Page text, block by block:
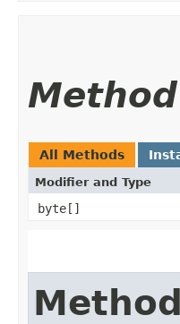
All Methods
Modifier and Type
byte[]